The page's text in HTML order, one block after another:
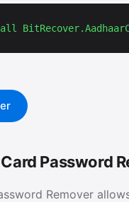
Password
Remover